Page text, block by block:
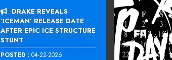
DRAKE REVEALS
‘ICEMAN’ RELEASE DATE
AFTER EPIC ICE STRUCTURE
STUNT
POSTED : 04-22-2026